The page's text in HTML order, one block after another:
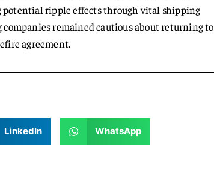
potential ripple effects through vital shipping
remained cautious about returning to
agreement.
LinkedIn WhatsApp